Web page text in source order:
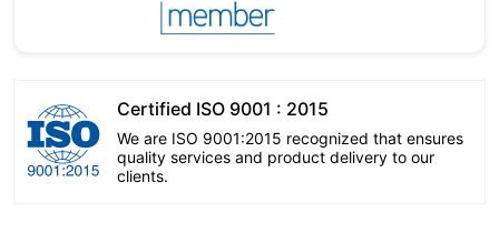
Certified ISO 9001 : 2015
We are ISO 9001:2015 recognized that ensures
quality services and product delivery to our
clients.